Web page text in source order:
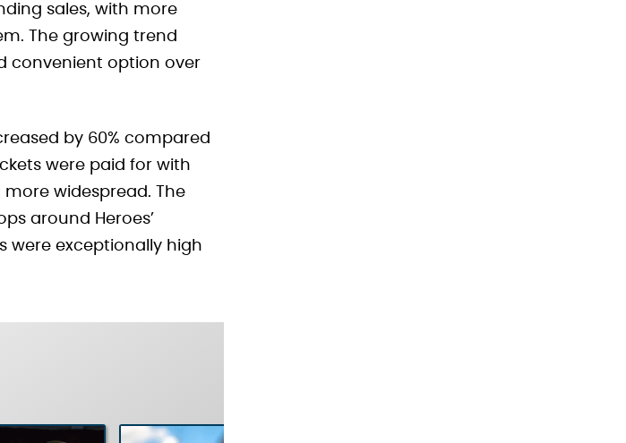
sales, with more
The growing trend
convenient option over
by 60% compared
were paid for with
widespread. The
around Heroes’
were exceptionally high